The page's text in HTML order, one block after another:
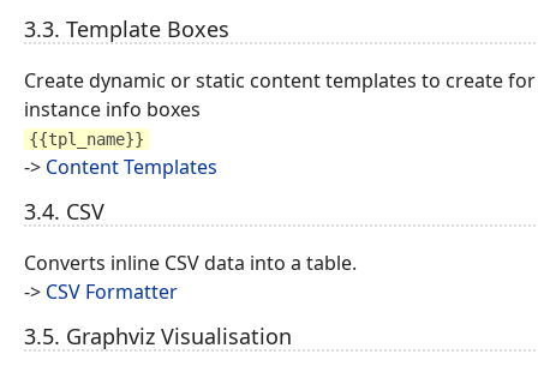
3.3. Template Boxes
Create dynamic or static content templates to create for
instance info boxes
{{tpl_name}}
-> Content Templates
3.4. CSV
Converts inline CSV data into a table.
-> CSV Formatter
3.5. Graphviz Visualisation